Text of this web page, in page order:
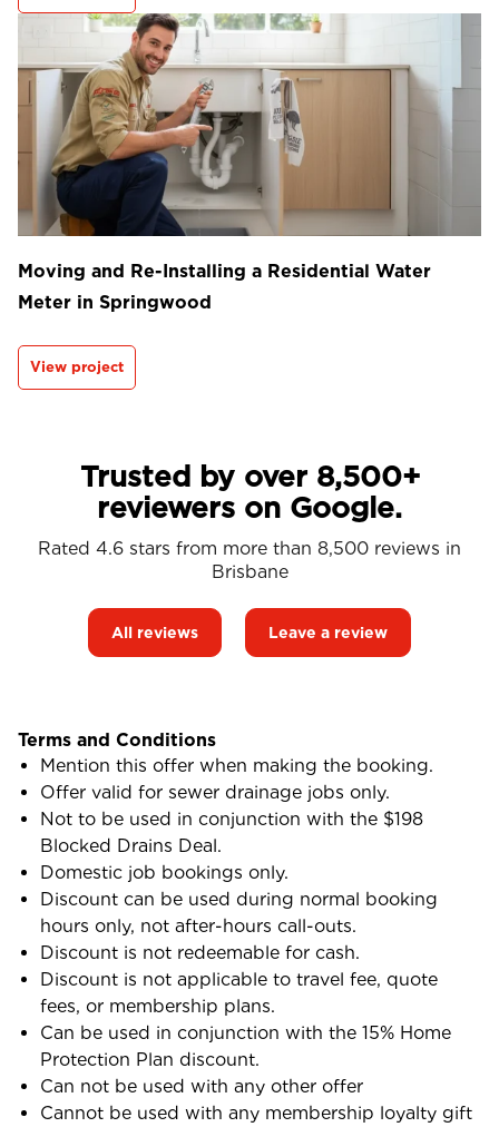
Moving and Re-Installing a Residential Water
Meter in Springwood
View project
Trusted by over 8,500+
reviewers on Google.
Rated 4.6 stars from more than 8,500 reviews in
Brisbane
All reviews Leave a review
Terms and Conditions
Mention this offer when making the booking.
Offer valid for sewer drainage jobs only.
Not to be used in conjunction with the $198
Blocked Drains Deal.
Domestic job bookings only.
Discount can be used during normal booking
hours only, not after-hours call-outs.
Discount is not redeemable for cash.
Discount is not applicable to travel fee, quote
fees, or membership plans.
Can be used in conjunction with the 15% Home
Protection Plan discount.
Can not be used with any other offer
Cannot be used with any membership loyalty gift